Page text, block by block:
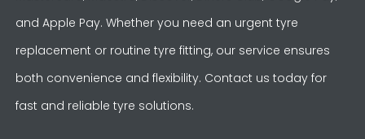
and Apple Pay. Whether you need an urgent tyre
replacement or routine tyre fitting, our service ensures
both convenience and flexibility. Contact us today for
fast and reliable tyre solutions.